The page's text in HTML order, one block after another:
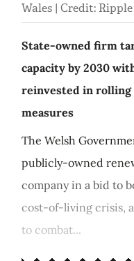
Wales | Credit:
State-owned firm
capacity by 2030
reinvested in rolling
measures
The Welsh
publicly-owned
company in a bid to
cost-of-living crisis,
to combat...